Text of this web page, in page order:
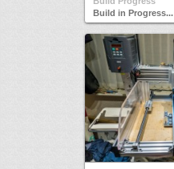
Build in Progress...